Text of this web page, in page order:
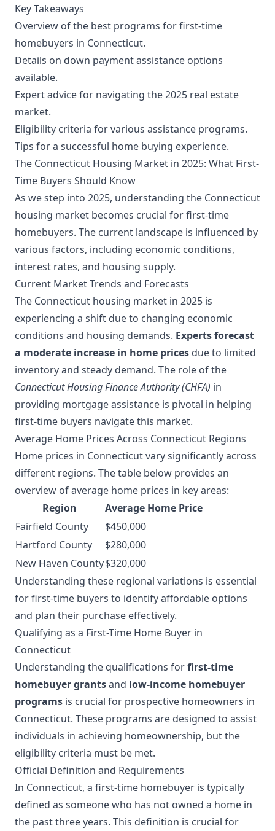
Key Takeaways
Overview of the best programs for first-time
homebuyers in Connecticut.
Details on down payment assistance options
available.
Expert advice for navigating the 2025 real estate
market.
Eligibility criteria for various assistance programs.
Tips for a successful home buying experience.
The Connecticut Housing Market in 2025: What First-
Time Buyers Should Know
As we step into 2025, understanding the Connecticut
housing market becomes crucial for first-time
homebuyers. The current landscape is influenced by
various factors, including economic conditions,
interest rates, and housing supply.
Current Market Trends and Forecasts
The Connecticut housing market in 2025 is
experiencing a shift due to changing economic
conditions and housing demands. Experts forecast
a moderate increase in home prices due to limited
inventory and steady demand. The role of the
Connecticut Housing Finance Authority (CHFA) in
providing mortgage assistance is pivotal in helping
first-time buyers navigate this market.
Average Home Prices Across Connecticut Regions
Home prices in Connecticut vary significantly across
different regions. The table below provides an
overview of average home prices in key areas:
Region
Average Home Price
Fairfield County
$450,000
Hartford County
$280,000
New Haven County$320,000
Understanding these regional variations is essential
for first-time buyers to identify affordable options
and plan their purchase effectively.
Qualifying as a First-Time Home Buyer in
Connecticut
Understanding the qualifications forfirst-time
homebuyer grantsand low-income homebuyer
programs is crucial for prospective homeowners in
Connecticut. These programs are designed to assist
individuals in achieving homeownership, but the
eligibility criteria must be met.
Official Definition and Requirements
In Connecticut, a first-time homebuyer is typically
defined as someone who has not owned a home in
the past three years. This definition is crucial for